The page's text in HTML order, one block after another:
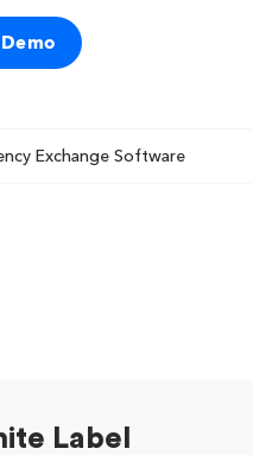
Exchange Software
Label